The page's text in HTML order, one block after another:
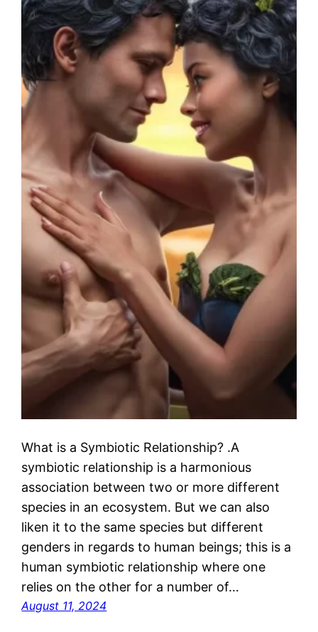
What is a Symbiotic Relationship? .A
symbiotic relationship is a harmonious
association between two or more different
species in an ecosystem. But we can also
liken it to the same species but different
genders in regards to human beings; this is a
human symbiotic relationship where one
relies on the other for a number of…
August 11, 2024